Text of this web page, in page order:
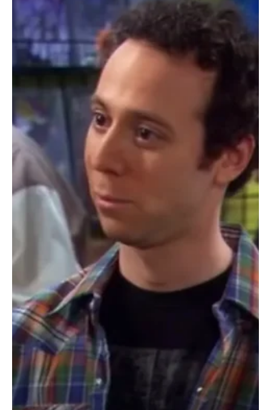
William H. Macy Joins Chris Meloni in Hulu’s NFL
Drama From Dan Fogelman: A Powerhouse Duo
You Didn’t See Coming
Hulu just dropped a casting bomb that will have you glued to your
screens. William H Macy, the king of delivering complex characters
with...